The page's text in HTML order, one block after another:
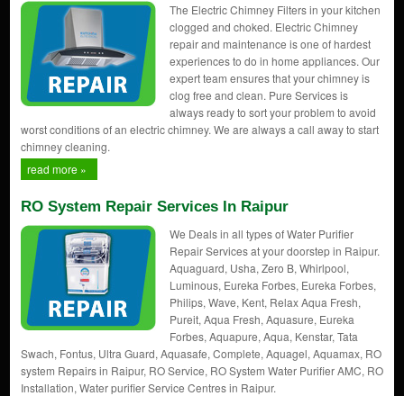
The Electric Chimney Filters in your kitchen
clogged and choked. Electric Chimney
repair and maintenance is one of hardest
experiences to do in home appliances. Our
expert team ensures that your chimney is
clog free and clean. Pure Services is
always ready to sort your problem to avoid
worst conditions of an electric chimney. We are always a call away to start
chimney cleaning.
read more »
RO System Repair Services In Raipur
We Deals in all types of Water Purifier
Repair Services at your doorstep in Raipur.
Aquaguard, Usha, Zero B, Whirlpool,
Luminous, Eureka Forbes, Eureka Forbes,
Philips, Wave, Kent, Relax Aqua Fresh,
Pureit, Aqua Fresh, Aquasure, Eureka
Forbes, Aquapure, Aqua, Kenstar, Tata
Swach, Fontus, Ultra Guard, Aquasafe, Complete, Aquagel, Aquamax, RO
system Repairs in Raipur, RO Service, RO System Water Purifier AMC, RO
Installation, Water purifier Service Centres in Raipur.